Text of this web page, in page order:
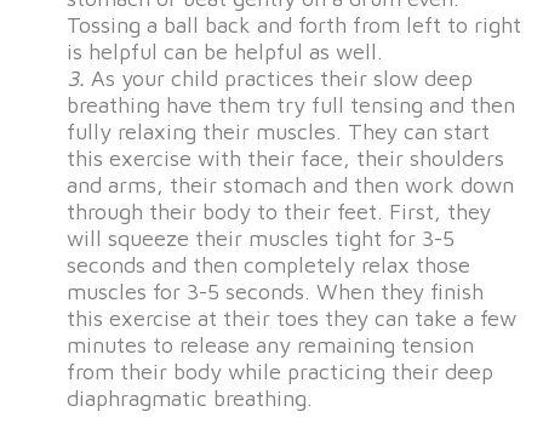
Tossing a ball back and forth from left to right
is helpful can be helpful as well.
3. As your child practices their slow deep
breathing have them try full tensing and then
fully relaxing their muscles. They can start
this exercise with their face, their shoulders
and arms, their stomach and then work down
through their body to their feet. First, they
will squeeze their muscles tight for 3-5
seconds and then completely relax those
muscles for 3-5 seconds. When they finish
this exercise at their toes they can take a few
minutes to release any remaining tension
from their body while practicing their deep
diaphragmatic breathing.